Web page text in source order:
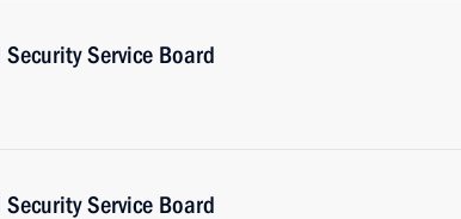
Service Board
Service Board